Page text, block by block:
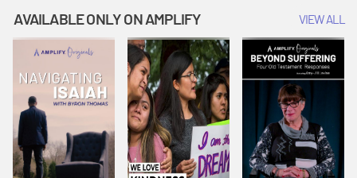
Session 1:
Joseph
Interprets
Dreams |
Vacation Bible
School:
Snowball
Mountain
Challenge
Session 2:
Esther Shows
Courage |
Vacation Bible
School:
Snowball
Mountain
Challenge
Session 3: The
Widow's
Offering |
Vacation Bible
School:
Snowball
Mountain
Challenge
AVAILABLE ONLY ON AMPLIFY VIEW ALL